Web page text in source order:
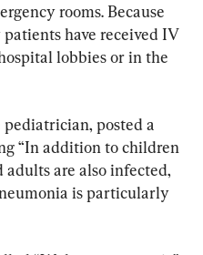
rooms. Because
have received IV
lobbies or in the
posted a
“In addition to children
adults are also infected,
is particularly